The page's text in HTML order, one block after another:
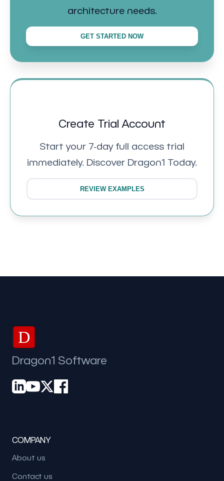
architecture needs.
GET STARTED NOW
Create Trial Account
Start your 7-day full access trial
immediately. Discover Dragon1 Today.
REVIEW EXAMPLES
D
Dragon1 Software
COMPANY
About us
Contact us